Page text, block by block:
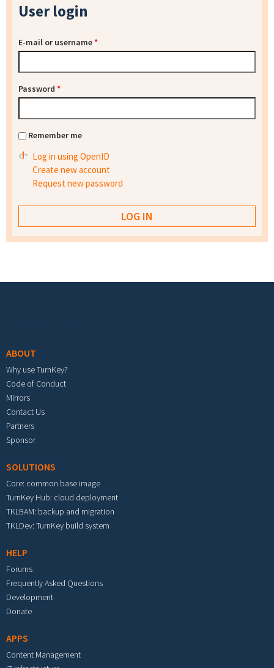
User login
E-mail or username*
Password *
Remember me
Log in using OpenID
Create new account
Request new password
ABOUT
Why use TurnKey?
Code of Conduct
Mirrors
Contact Us
Partners
Sponsor
SOLUTIONS
Core: common base image
TurnKey Hub: cloud deployment
TKLBAM: backup and migration
TKLDev: TurnKey build system
HELP
Forums
Frequently Asked Questions
Development
Donate
APPS
Content Management